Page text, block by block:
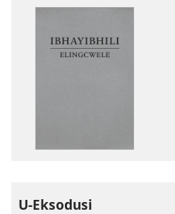
U-Eksodusi